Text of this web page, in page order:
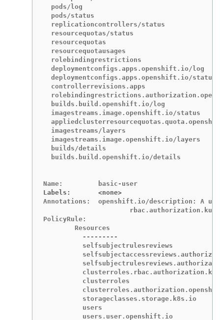
Labels:       <none>
Annotations:  openshift.io/description: A
PolicyRule: